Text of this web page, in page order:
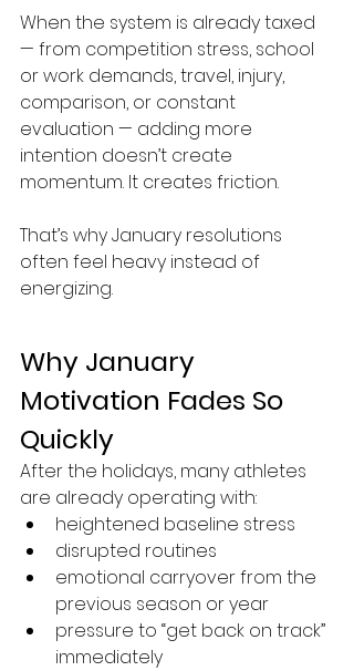
When the system is already taxed
— from competition stress, school
or work demands, travel, injury,
comparison, or constant
evaluation — adding more
intention doesn’t create
momentum. It creates friction.
That’s why January resolutions
often feel heavy instead of
energizing.
Why January
Motivation Fades So
Quickly
After the holidays, many athletes
are already operating with:
heightened baseline stress
disrupted routines
emotional carryover from the
previous season or year
pressure to “get back on track”
immediately